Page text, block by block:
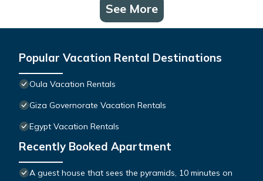
See More
Popular Vacation Rental Destinations
Oula Vacation Rentals
Giza Governorate Vacation Rentals
Egypt Vacation Rentals
Recently Booked Apartment
A guest house that sees the pyramids, 10 minutes on